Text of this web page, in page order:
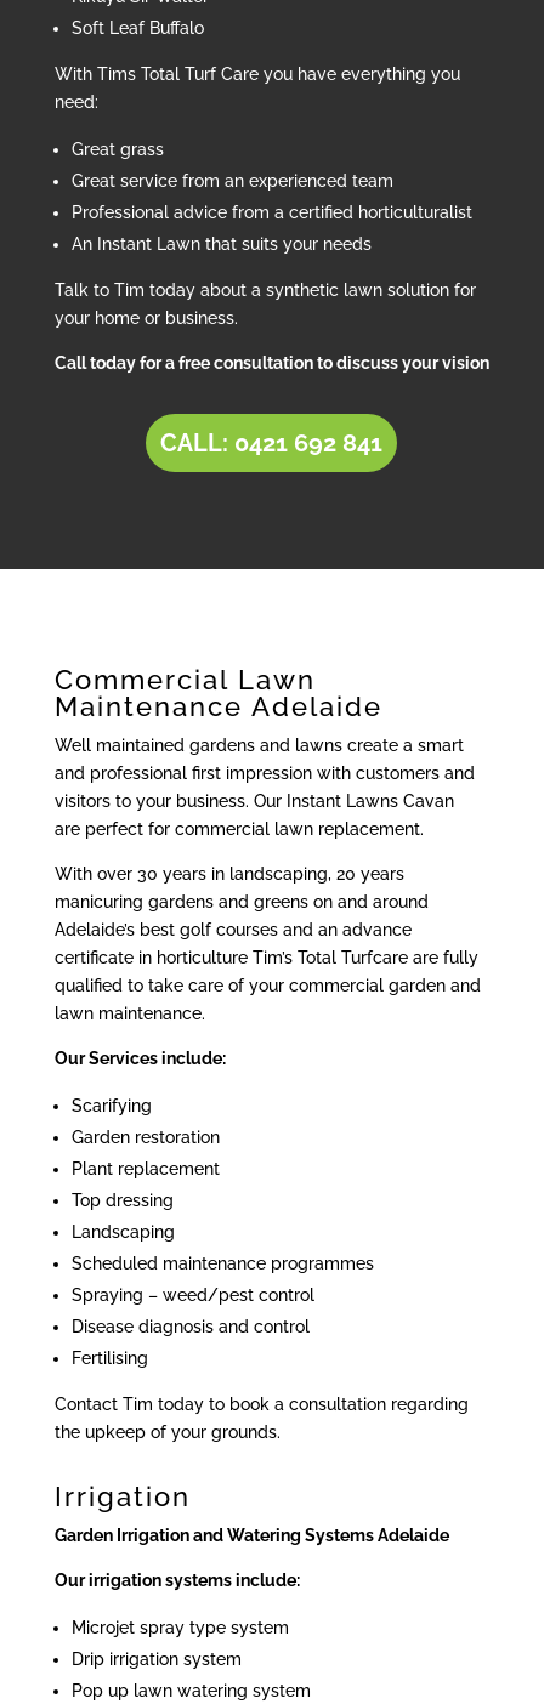
Soft Leaf Buffalo
With Tims Total Turf Care you have everything you
need:
Great grass
Great service from an experienced team
Professional advice from a certified horticulturalist
An Instant Lawn that suits your needs
Talk to Tim today about a synthetic lawn solution for
your home or business.
Call today for a free consultation to discuss your vision
CALL: 0421 692 841
Commercial Lawn
Maintenance Adelaide
Well maintained gardens and lawns create a smart
and professional first impression with customers and
visitors to your business. Our Instant Lawns Cavan
are perfect for commercial lawn replacement.
With over 30 years in landscaping, 20 years
manicuring gardens and greens on and around
Adelaide’s best golf courses and an advance
certificate in horticulture Tim’s Total Turfcare are fully
qualified to take care of your commercial garden and
lawn maintenance.
Our Services include:
Scarifying
Garden restoration
Plant replacement
Top dressing
Landscaping
Scheduled maintenance programmes
Spraying – weed/pest control
Disease diagnosis and control
Fertilising
Contact Tim today to book a consultation regarding
the upkeep of your grounds.
Irrigation
Garden Irrigation and Watering Systems Adelaide
Our irrigation systems include:
Microjet spray type system
Drip irrigation system
Pop up lawn watering system